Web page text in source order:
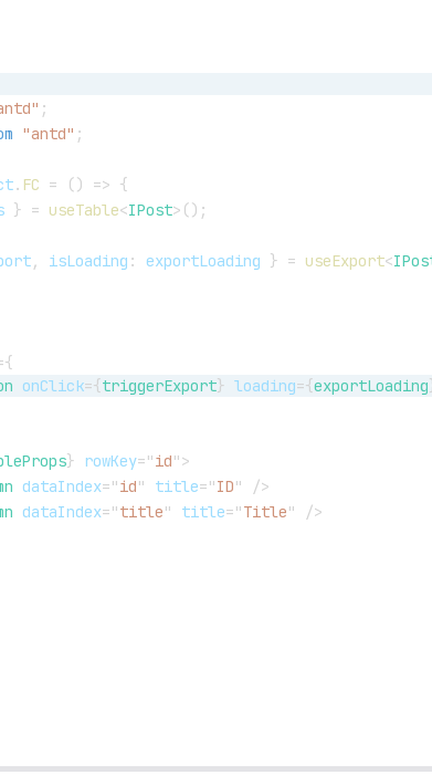
;
"antd" ;
. FC = () => {
} = useTable<IPost> () ;
, isLoading : exportLoading } = useExport<
{
onClick={triggerExport} loading={exportLoading
} rowKey="id">
dataIndex="id" title="ID"
/>
dataIndex="title" title="Title"
/>